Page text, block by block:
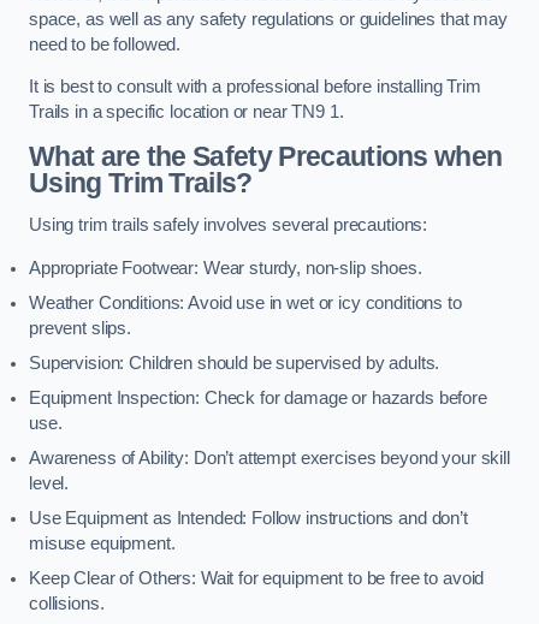
space, as well as any safety regulations or guidelines that may
need to be followed.
It is best to consult with a professional before installing Trim
Trails in a specific location or near TN9 1.
What are the Safety Precautions when
Using Trim Trails?
Using trim trails safely involves several precautions:
Appropriate Footwear: Wear sturdy, non-slip shoes.
Weather Conditions: Avoid use in wet or icy conditions to
prevent slips.
Supervision: Children should be supervised by adults.
Equipment Inspection: Check for damage or hazards before
use.
Awareness of Ability: Don’t attempt exercises beyond your skill
level.
Use Equipment as Intended: Follow instructions and don’t
misuse equipment.
Keep Clear of Others: Wait for equipment to be free to avoid
collisions.